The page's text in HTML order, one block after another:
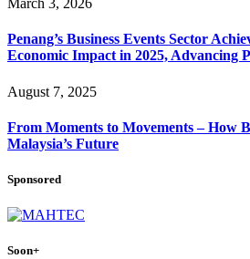
March 3, 2026
Penang’s Business Events Sector
Economic Impact in 2025, Advancing
August 7, 2025
From Moments to Movements – How
Malaysia’s Future
Sponsored
Soon+